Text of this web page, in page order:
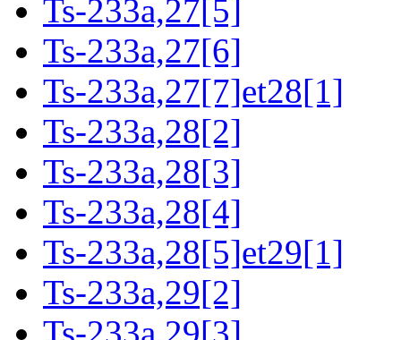
Ts-233a,27[5]
Ts-233a,27[6]
Ts-233a,27[7]et28[1]
Ts-233a,28[2]
Ts-233a,28[3]
Ts-233a,28[4]
Ts-233a,28[5]et29[1]
Ts-233a,29[2]